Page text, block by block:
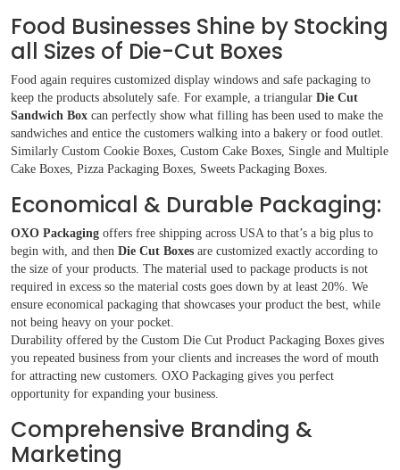
Food Businesses Shine by Stocking
all Sizes of Die-Cut Boxes
Food again requires customized display windows and safe packaging to
keep the products absolutely safe. For example, a triangular Die Cut
Sandwich Box can perfectly show what filling has been used to make the
sandwiches and entice the customers walking into a bakery or food outlet.
Similarly Custom Cookie Boxes, Custom Cake Boxes, Single and Multiple
Cake Boxes, Pizza Packaging Boxes, Sweets Packaging Boxes.
Economical & Durable Packaging:
OXO Packaging offers free shipping across USA to that’s a big plus to
begin with, and then Die Cut Boxes are customized exactly according to
the size of your products. The material used to package products is not
required in excess so the material costs goes down by at least 20%. We
ensure economical packaging that showcases your product the best, while
not being heavy on your pocket.
Durability offered by the Custom Die Cut Product Packaging Boxes gives
you repeated business from your clients and increases the word of mouth
for attracting new customers. OXO Packaging gives you perfect
opportunity for expanding your business.
Comprehensive Branding &
Marketing